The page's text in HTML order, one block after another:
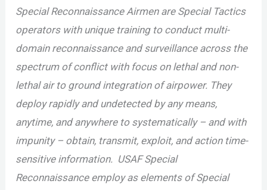
Special Reconnaissance Airmen are Special Tactics
operators with unique training to conduct multi-
domain reconnaissance and surveillance across the
spectrum of conflict with focus on lethal and non-
lethal air to ground integration of airpower. They
deploy rapidly and undetected by any means,
anytime, and anywhere to systematically – and with
impunity – obtain, transmit, exploit, and action time-
sensitive information. USAF Special
Reconnaissance employ as elements of Special